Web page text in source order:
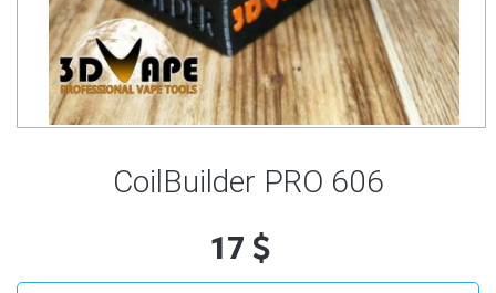
CoilBuilder PRO 606
17